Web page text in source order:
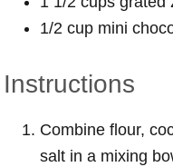
1/2 cup mini
Instructions
Combine flour,
salt in a mixing